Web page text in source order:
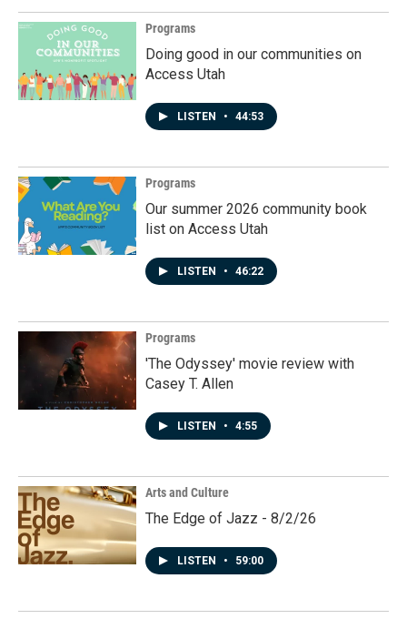
Programs
Doing good in our communities on
Access Utah
LISTEN • 44:53
Programs
Our summer 2026 community book
list on Access Utah
LISTEN • 46:22
Programs
'The Odyssey' movie review with
Casey T. Allen
LISTEN • 4:55
Arts and Culture
The Edge of Jazz - 8/2/26
LISTEN • 59:00